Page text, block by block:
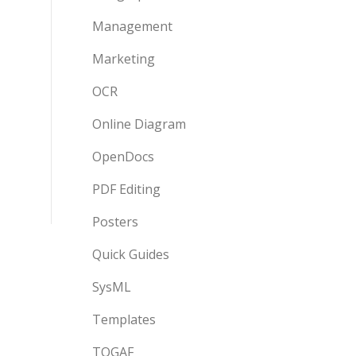
Management
Marketing
OCR
Online Diagram
OpenDocs
PDF Editing
Posters
Quick Guides
SysML
Templates
TOGAF